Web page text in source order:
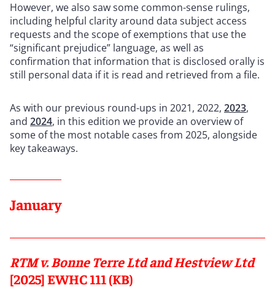
However, we also saw some common-sense rulings,
including helpful clarity around data subject access
requests and the scope of exemptions that use the
“significant prejudice” language, as well as
confirmation that information that is disclosed orally is
still personal data if it is read and retrieved from a file.
As with our previous round-ups in 2021, 2022, 2023,
and 2024, in this edition we provide an overview of
some of the most notable cases from 2025, alongside
key takeaways.
January
RTM v. Bonne Terre Ltd and Hestview Ltd
[2025] EWHC 111 (KB)